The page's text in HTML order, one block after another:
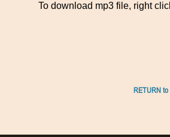
To download mp3 file, right
RETURN to